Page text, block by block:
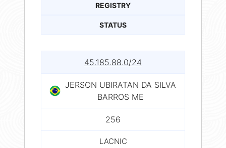
REGISTRY
STATUS
45.185.88.0/24
JERSON UBIRATAN DA SILVA
BARROS ME
256
LACNIC